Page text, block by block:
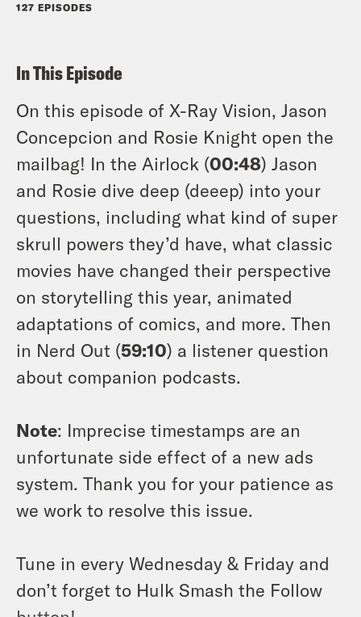
127 EPISODES
In This Episode
On this episode of X-Ray Vision, Jason
Concepcion and Rosie Knight open the
mailbag! In the Airlock (00:48) Jason
and Rosie dive deep (deeep) into your
questions, including what kind of super
skrull powers they’d have, what classic
movies have changed their perspective
on storytelling this year, animated
adaptations of comics, and more. Then
in Nerd Out (59:10) a listener question
about companion podcasts.
Note: Imprecise timestamps are an
unfortunate side effect of a new ads
system. Thank you for your patience as
we work to resolve this issue.
Tune in every Wednesday & Friday and
don’t forget to Hulk Smash the Follow